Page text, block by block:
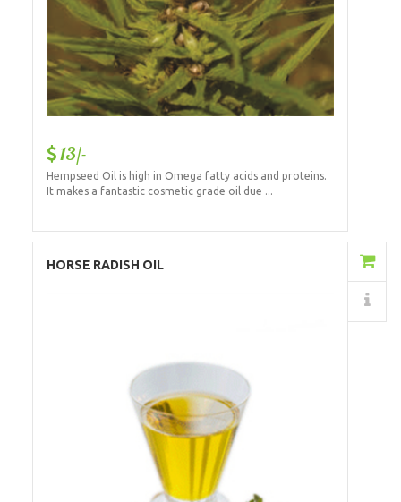
13/-
Hempseed Oil is high in Omega fatty acids and proteins.
It makes a fantastic cosmetic grade oil due ...
HORSE RADISH OIL